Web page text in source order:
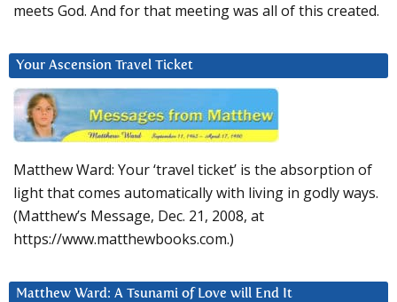
meets God. And for that meeting was all of this created.
Your Ascension Travel Ticket
Matthew Ward: Your ‘travel ticket’ is the absorption of
light that comes automatically with living in godly ways.
(Matthew’s Message, Dec. 21, 2008, at
https://www.matthewbooks.com.)
Matthew Ward: A Tsunami of Love will End It